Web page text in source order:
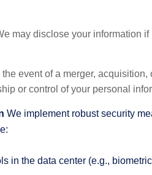
may disclose your information
the event of a merger,
or control of your personal
We implement robust security
in the data center (e.g.,